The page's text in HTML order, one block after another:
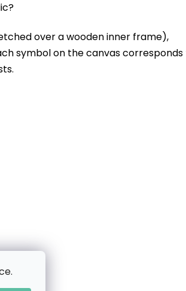
over a wooden inner frame),
symbol on the canvas